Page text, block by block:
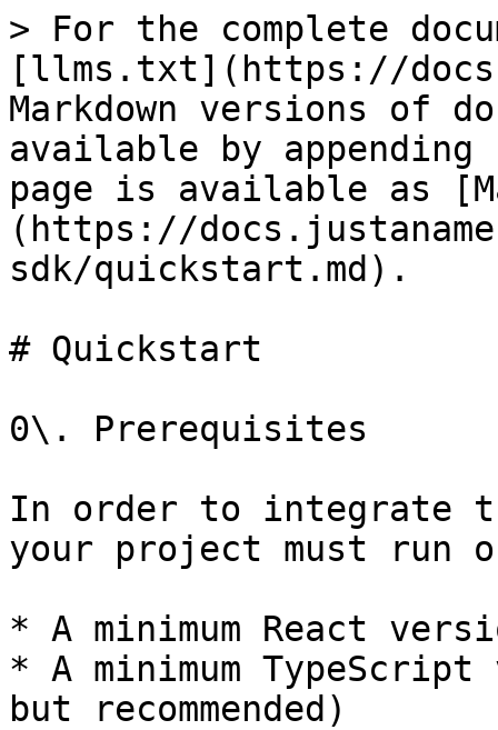
> For the complete
[llms.txt](https://
Markdown versions of
available by
page is available as
(https://
sdk/quickstart.md).
# Quickstart
0\. Prerequisites
In order to integrate
your project must run
* A minimum React
* A minimum
but recommended)